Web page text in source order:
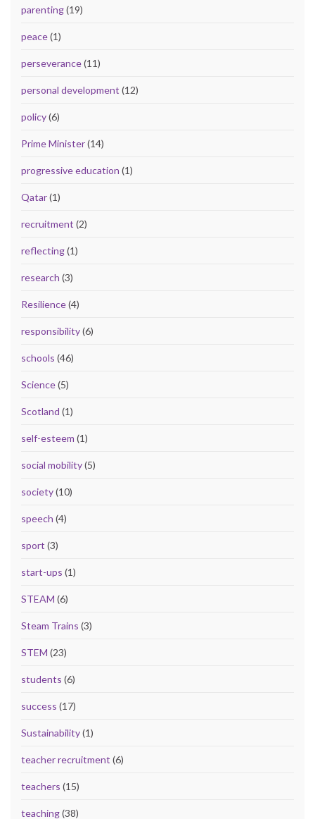
parenting(19)
peace(1)
perseverance(11)
personal development (12)
policy(6)
Prime Minister(14)
progressive education (1)
Qatar(1)
recruitment (2)
reflecting(1)
research (3)
Resilience(4)
responsibility(6)
schools (46)
Science(5)
Scotland (1)
self-esteem (1)
social mobility(5)
society(10)
speech (4)
sport (3)
start-ups (1)
STEAM (6)
Steam Trains (3)
STEM (23)
students (6)
success (17)
Sustainability(1)
teacher recruitment (6)
teachers (15)
teaching(38)